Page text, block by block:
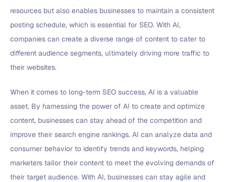
resources but also enables businesses to maintain a consistent
posting schedule, which is essential for SEO. With AI,
companies can create a diverse range of content to cater to
different audience segments, ultimately driving more traffic to
their websites.
When it comes to long-term SEO success, AI is a valuable
asset. By harnessing the power of AI to create and optimize
content, businesses can stay ahead of the competition and
improve their search engine rankings. AI can analyze data and
consumer behavior to identify trends and keywords, helping
marketers tailor their content to meet the evolving demands of
their target audience. With AI, businesses can stay agile and